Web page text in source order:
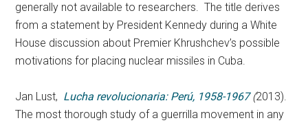
generally not available to researchers. The title derives
from a statement by President Kennedy during a White
House discussion about Premier Khrushchev’s possible
motivations for placing nuclear missiles in Cuba.
Jan Lust, Lucha revolucionaria: Perú, 1958-1967(2013).
The most thorough study of a guerrilla movement in any